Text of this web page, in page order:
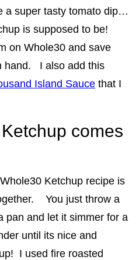
a super tasty tomato dip…
is supposed to be!
on Whole30 and save
hand. I also add this
Island Sauce that I
comes
Ketchup recipe is
You just throw a
pan and let it simmer for a
until its nice and
I used fire roasted